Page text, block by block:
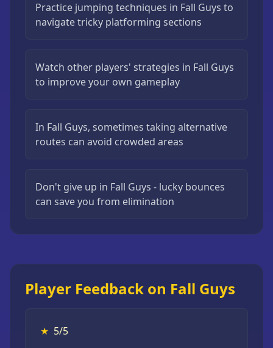
Practice jumping techniques in Fall Guys to
navigate tricky platforming sections
Watch other players' strategies in Fall Guys
to improve your own gameplay
In Fall Guys, sometimes taking alternative
routes can avoid crowded areas
Don't give up in Fall Guys - lucky bounces
can save you from elimination
Player Feedback on Fall Guys
★ 5/5